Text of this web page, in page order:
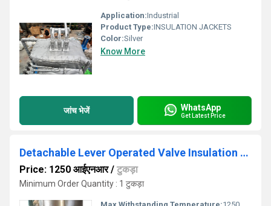
Application:Industrial
Product Type:INSULATION JACKETS
Color:Silver
Know More
जांच भेजें WhatsApp
Get Latest Price
Detachable Lever Operated Valve Insulation Jacket
Price: 1250 आईएनआर/ टुकड़ा
Minimum Order Quantity : 1 टुकड़ा